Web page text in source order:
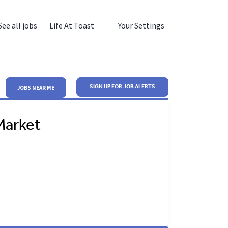
all jobs Life At Toast Your Settings
JOBS NEAR ME SIGN UP FOR JOB ALERTS